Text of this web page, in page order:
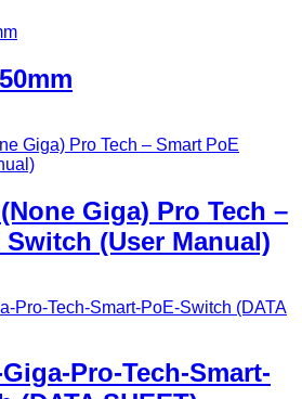
Giga) Pro Tech –
Switch (User Manual)
Pro-Tech-Smart-